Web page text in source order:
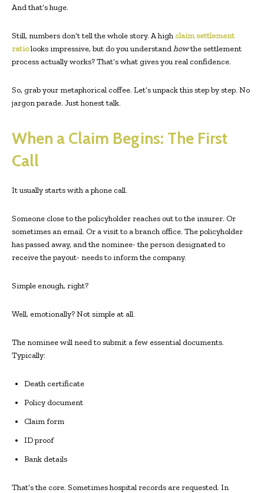
And that’s huge.
Still, numbers don’t tell the whole story. A high claim settlement
ratiolooks impressive, but do you understandhowthe settlement
process actually works? That’s what gives you real confidence.
So, grab your metaphorical coffee. Let’s unpack this step by step. No
jargon parade. Just honest talk.
When a Claim Begins: The First
Call
It usually starts with a phone call.
Someone close to the policyholder reaches out to the insurer. Or
sometimes an email. Or a visit to a branch office. The policyholder
has passed away, and the nominee- the person designated to
receive the payout- needs to inform the company.
Simple enough, right?
Well, emotionally? Not simple at all.
The nominee will need to submit a few essential documents.
Typically:
Death certificate
Policy document
Claim form
ID proof
Bank details
That’s the core. Sometimes hospital records are requested. In